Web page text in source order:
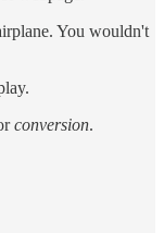
You wouldn't
conversion.